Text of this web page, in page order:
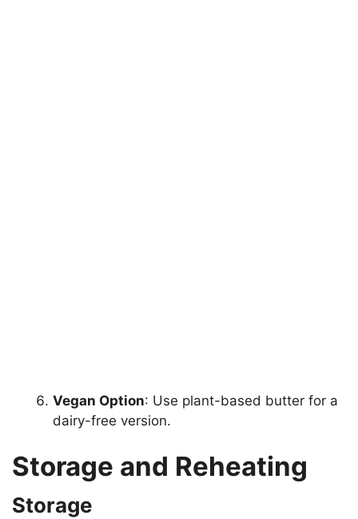
Vegan Option: Use plant-based butter for a
dairy-free version.
Storage and Reheating
Storage